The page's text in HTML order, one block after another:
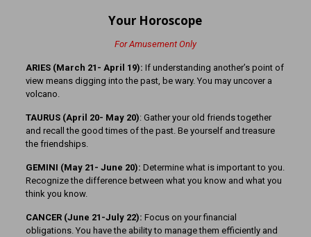
Your Horoscope
For Amusement Only
ARIES (March 21- April 19): If understanding another’s point of
view means digging into the past, be wary. You may uncover a
volcano.
TAURUS (April 20- May 20): Gather your old friends together
and recall the good times of the past. Be yourself and treasure
the friendships.
GEMINI (May 21- June 20): Determine what is important to you.
Recognize the difference between what you know and what you
think you know.
CANCER (June 21-July 22): Focus on your financial
obligations. You have the ability to manage them efficiently and